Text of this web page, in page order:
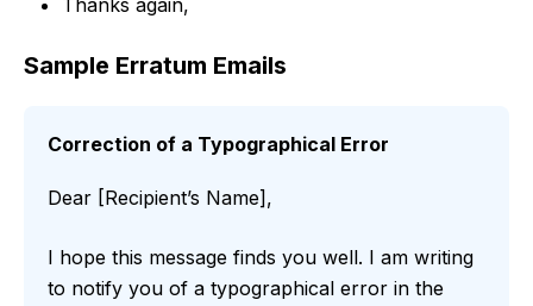
Thanks again,
Sample Erratum Emails
Correction of a Typographical Error
Dear [Recipient’s Name],
I hope this message finds you well. I am writing
to notify you of a typographical error in the